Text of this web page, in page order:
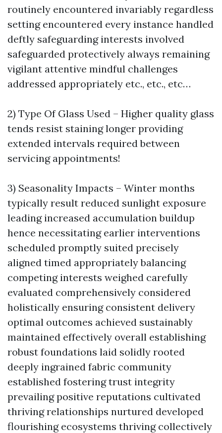
routinely encountered invariably regardless
setting encountered every instance handled
deftly safeguarding interests involved
safeguarded protectively always remaining
vigilant attentive mindful challenges
addressed appropriately etc., etc., etc…
2) Type Of Glass Used – Higher quality glass
tends resist staining longer providing
extended intervals required between
servicing appointments!
3) Seasonality Impacts – Winter months
typically result reduced sunlight exposure
leading increased accumulation buildup
hence necessitating earlier interventions
scheduled promptly suited precisely
aligned timed appropriately balancing
competing interests weighed carefully
evaluated comprehensively considered
holistically ensuring consistent delivery
optimal outcomes achieved sustainably
maintained effectively overall establishing
robust foundations laid solidly rooted
deeply ingrained fabric community
established fostering trust integrity
prevailing positive reputations cultivated
thriving relationships nurtured developed
flourishing ecosystems thriving collectively